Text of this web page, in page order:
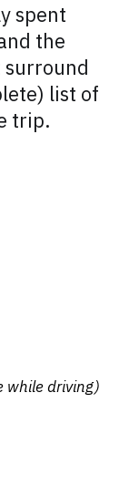
spent
the
list of
trip.
while driving)